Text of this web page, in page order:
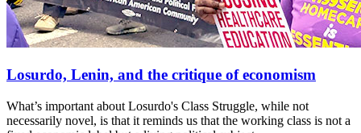
Losurdo, Lenin, and the critique of economism
What’s important about Losurdo's Class Struggle, while not
necessarily novel, is that it reminds us that the working class is not a